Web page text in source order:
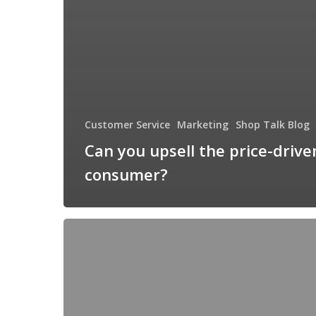
Customer Service Marketing Shop Talk Blog
Can you upsell the price-
consumer?